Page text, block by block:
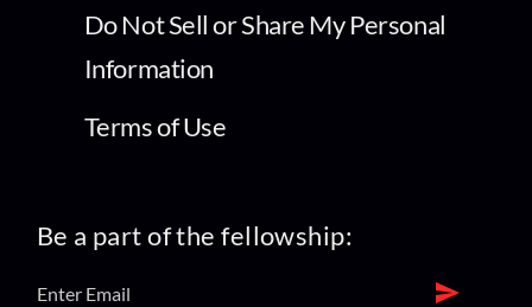
Do Not Sell or Share My Personal
Information
Terms of Use
Be a part of the fellowship: